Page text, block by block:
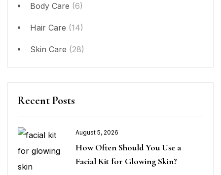
Body Care (6)
Hair Care (14)
Skin Care (28)
Recent Posts
August 5, 2026
How Often Should You Use a
Facial Kit for Glowing Skin?